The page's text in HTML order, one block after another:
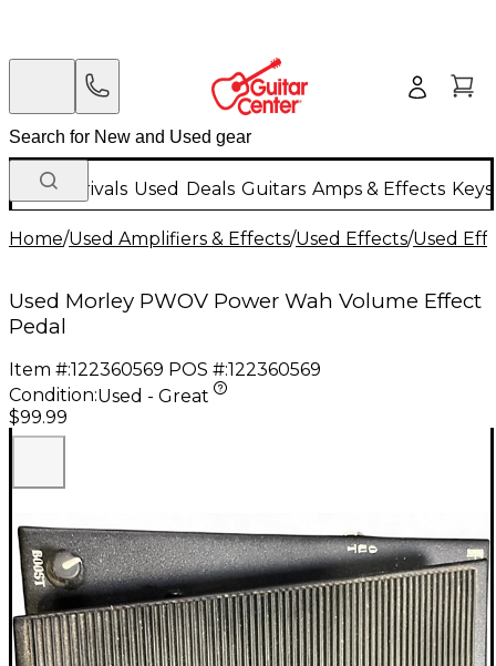
New Arrivals Used Deals Guitars Amps & Effects
Home/Used Amplifiers & Effects/Used Effects/Used
Used Morley PWOV Power Wah Volume Effect
Pedal
Item #:122360569 POS #:122360569
Condition:Used - Great
$99.99